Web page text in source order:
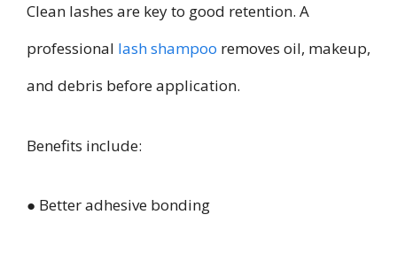
Clean lashes are key to good retention. A
professional lash shampoo removes oil, makeup,
and debris before application.
Benefits include:
● Better adhesive bonding